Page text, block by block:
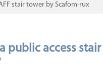
stair tower by Scafom-rux
public access